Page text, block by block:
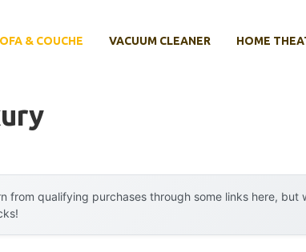
& COUCHE VACUUM CLEANER HOME
from qualifying purchases through some links here, but